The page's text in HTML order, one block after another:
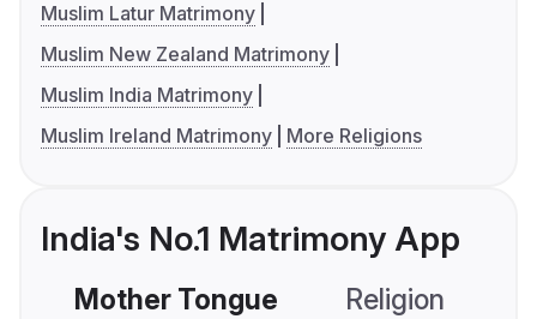
Muslim Latur Matrimony
Muslim New Zealand Matrimony
Muslim India Matrimony
Muslim Ireland Matrimony
More Religions
India's No.1 Matrimony App
Mother Tongue Religion